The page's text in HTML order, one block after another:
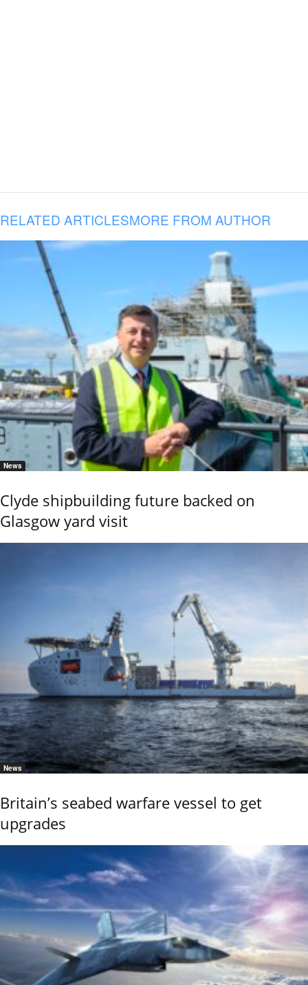
RELATED ARTICLESMORE FROM AUTHOR
News
Clyde shipbuilding future backed on
Glasgow yard visit
News
Britain’s seabed warfare vessel to get
upgrades